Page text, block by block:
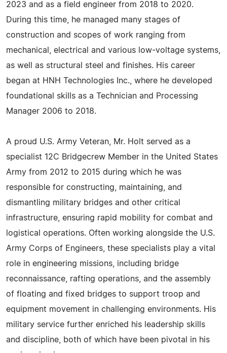
2023 and as a field engineer from 2018 to 2020.
During this time, he managed many stages of
construction and scopes of work ranging from
mechanical, electrical and various low-voltage systems,
as well as structural steel and finishes. His career
began at HNH Technologies Inc., where he developed
foundational skills as a Technician and Processing
Manager 2006 to 2018.
A proud U.S. Army Veteran, Mr. Holt served as a
specialist 12C Bridgecrew Member in the United States
Army from 2012 to 2015 during which he was
responsible for constructing, maintaining, and
dismantling military bridges and other critical
infrastructure, ensuring rapid mobility for combat and
logistical operations. Often working alongside the U.S.
Army Corps of Engineers, these specialists play a vital
role in engineering missions, including bridge
reconnaissance, rafting operations, and the assembly
of floating and fixed bridges to support troop and
equipment movement in challenging environments. His
military service further enriched his leadership skills
and discipline, both of which have been pivotal in his